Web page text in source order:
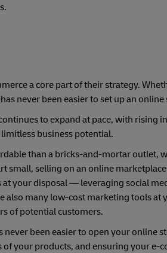
a core part of their strategy.
never been easier to set up an
to expand at pace, with rising
business potential.
than a bricks-and-mortar outlet,
selling on an online
your disposal — leveraging social
also many low-cost marketing tools
of potential customers.
been easier to open your online
your products, and ensuring your e-